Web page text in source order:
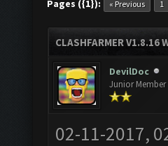
Pages ({1}): « Previous 1
CLASHFARMER V1.8.16
DevilDoc
Junior Member
02-11-2017,